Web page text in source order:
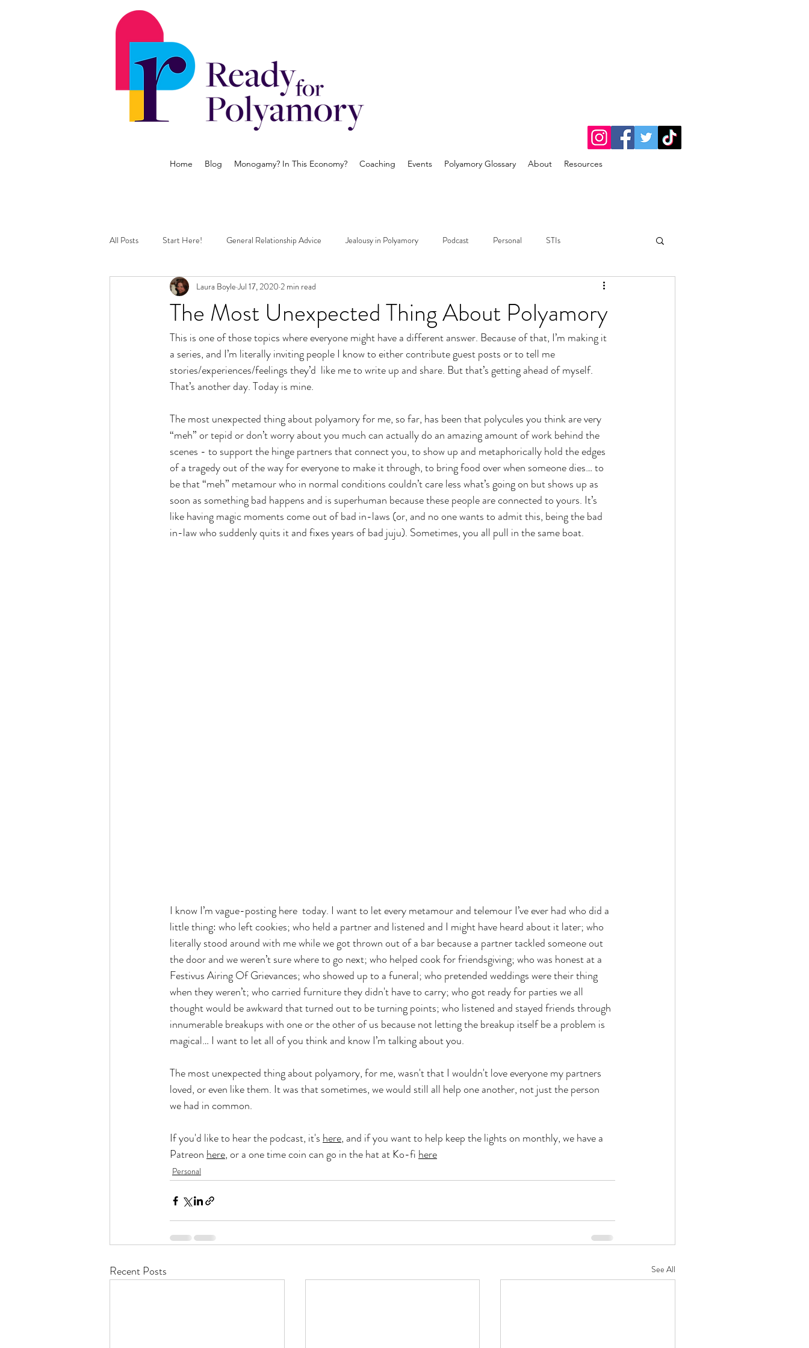
Home Blog Monogamy? In This Economy? Coaching Events Polyamory Glossary About Resources
All Posts Start Here! General Relationship Advice Jealousy in Polyamory Podcast Personal STIs
Relationship Spectrum Polyamory in Fiction
The Most Unexpected Thing About Polyamory
Laura Boyle Jul 17, 2020 2 min read
This is one of those topics where everyone might have a different answer. Because of that, I’m making it
a series, and I’m literally inviting people I know to either contribute guest posts or to tell me
stories/experiences/feelings they’d  like me to write up and share. But that’s getting ahead of myself.
That’s another day. Today is mine.
The most unexpected thing about polyamory for me, so far, has been that polycules you think are very
“meh” or tepid or don’t worry about you much can actually do an amazing amount of work behind the
scenes - to support the hinge partners that connect you, to show up and metaphorically hold the edges
of a tragedy out of the way for everyone to make it through, to bring food over when someone dies… to
be that “meh” metamour who in normal conditions couldn’t care less what’s going on but shows up as
soon as something bad happens and is superhuman because these people are connected to yours. It’s
like having magic moments come out of bad in-laws (or, and no one wants to admit this, being the bad
in-law who suddenly quits it and fixes years of bad juju). Sometimes, you all pull in the same boat.
I know I’m vague-posting here  today. I want to let every metamour and telemour I’ve ever had who did a
little thing: who left cookies; who held a partner and listened and I might have heard about it later; who
literally stood around with me while we got thrown out of a bar because a partner tackled someone out
the door and we weren’t sure where to go next; who helped cook for friendsgiving; who was honest at a
Festivus Airing Of Grievances; who showed up to a funeral; who pretended weddings were their thing
when they weren’t; who carried furniture they didn't have to carry; who got ready for parties we all
thought would be awkward that turned out to be turning points; who listened and stayed friends through
innumerable breakups with one or the other of us because not letting the breakup itself be a problem is
magical… I want to let all of you think and know I’m talking about you.
The most unexpected thing about polyamory, for me, wasn't that I wouldn't love everyone my partners
loved, or even like them. It was that sometimes, we would still all help one another, not just the person
we had in common.
If you'd like to hear the podcast, it's here, and if you want to help keep the lights on monthly, we have a
Patreon here, or a one time coin can go in the hat at Ko-fi here
Personal
Recent Posts See All